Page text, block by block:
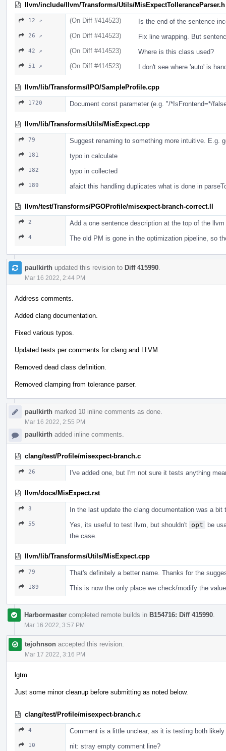
llvm/include/llvm/Transforms/Utils/MisExpectTolleranceParser.h
12 ↗ (On Diff #414523) Is the end of the sentence
26 ↗ (On Diff #414523) Fix line wrapping. But
42 ↗ (On Diff #414523) Where is this class used?
51 ↗ (On Diff #414523) I don't see where 'auto' is
llvm/lib/Transforms/IPO/SampleProfile.cpp
1720 Document const parameter (e.g. "/*IsFrontend=*/
llvm/lib/Transforms/Utils/MisExpect.cpp
79 Suggest renaming to something more intuitive. E.g.
181 typo in calculate
182 typo in collected
189 afaict this handling duplicates what is done in
llvm/test/Transforms/PGOProfile/misexpect-branch-correct.ll
2 Add a one sentence description at the top of the
4 The old PM is gone in the optimization pipeline, so
paulkirth updated this revision to Diff 415990
Mar 16 2022, 2:44 PM
Address comments.
Added clang documentation.
Fixed various typos.
Updated tests per comments for clang and LLVM.
Removed dead class definition.
Removed clamping from tolerance parser.
paulkirth marked 10 inline comments as done.
Mar 16 2022, 2:55 PM
paulkirth added inline comments.
clang/test/Profile/misexpect-branch.c
26 I've added one, but I'm not sure it tests anything
llvm/docs/MisExpect.rst
3 In the last update the clang documentation was a
55 Yes, its useful to test llvm, but shouldn't opt
be
the case.
llvm/lib/Transforms/Utils/MisExpect.cpp
79 That's definitely a better name. Thanks for the
189 This is now the only place we check/modify the
Harbormaster completed remote builds in B154716: Diff 415990
Mar 16 2022, 3:57 PM
tejohnson accepted this revision.
Mar 17 2022, 3:16 PM
lgtm
Just some minor cleanup before submitting as noted below.
clang/test/Profile/misexpect-branch.c
4 Comment is a little unclear, as it is testing both
10 nit: stray empty comment line?